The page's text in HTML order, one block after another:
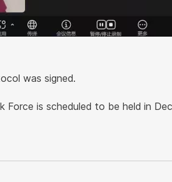
was signed.
is scheduled to be held in